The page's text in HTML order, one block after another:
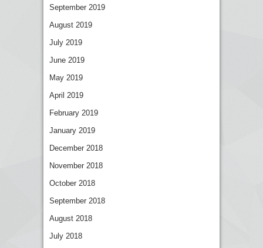
September 2019
August 2019
July 2019
June 2019
May 2019
April 2019
February 2019
January 2019
December 2018
November 2018
October 2018
September 2018
August 2018
July 2018